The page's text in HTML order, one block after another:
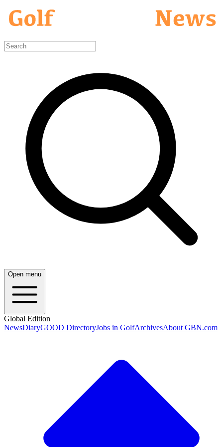
Open menu
Global Edition
NewsDiaryGOOD DirectoryJobs in GolfArchivesAbout GBN.com